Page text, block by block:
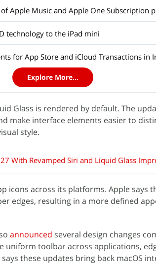
Apple Music and Apple One Subscription
technology to the iPad mini
for App Store and iCloud Transactions in
Explore More...
Glass is rendered by default. The
make interface elements easier to
style.
With Revamped Siri and Liquid Glass
icons across its platforms. Apple says
edges, resulting in a more defined
announced several design changes
uniform toolbar across applications,
these updates bring back macOS